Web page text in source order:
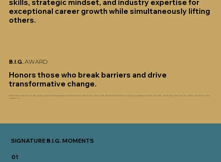
skills, strategic mindset, and industry expertise for
exceptional career growth while simultaneously lifting
others.
B.I.G. AWARD
Honors those who break barriers and drive
transformative change.
Recipients of this prestigious award have made transformative contributions that advance WOCRA's vision to elevate women of color, diversify the C-suite, and transform the
industry.
SIGNATURE B.I.G. MOMENTS
01